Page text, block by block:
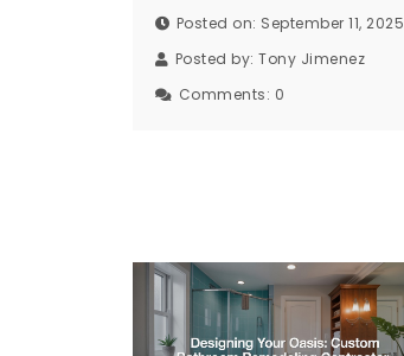
Posted on: September 11, 2025
Posted by: Tony Jimenez
Comments: 0